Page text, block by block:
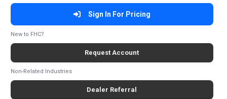
Sign In For Pricing
New to FHC?
Request Account
Non-Related Industries
Dealer Referral